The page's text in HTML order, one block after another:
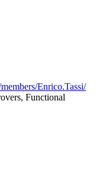
Enrico.Tassi/
Functional